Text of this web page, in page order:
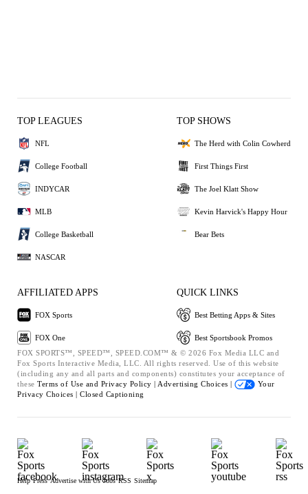
TOP LEAGUES
NFL
College Football
INDYCAR
MLB
College Basketball
NASCAR
TOP SHOWS
The Herd with Colin Cowherd
First Things First
The Joel Klatt Show
Kevin Harvick's Happy Hour
Bear Bets
AFFILIATED APPS
FOX Sports
FOX One
QUICK LINKS
Best Betting Apps & Sites
Best Sportsbook Promos
FOX SPORTS™, SPEED™, SPEED.COM™ & © 2026 Fox Media LLC and
Fox Sports Interactive Media, LLC. All rights reserved. Use of this website
(including any and all parts and components) constitutes your acceptance of
these Terms of Use and Privacy Policy | Advertising Choices |
Your
Privacy Choices | Closed Captioning
Help Press Advertise with Us Jobs RSS Sitemap